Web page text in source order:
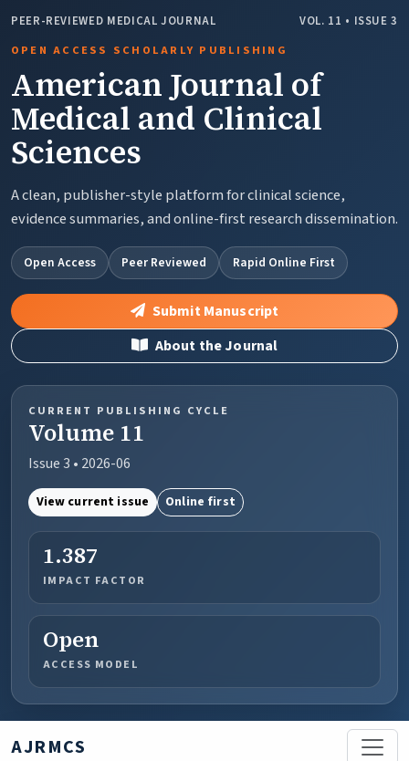
PEER-REVIEWED MEDICAL JOURNAL
VOL. 11 • ISSUE 3
OPEN ACCESS SCHOLARLY PUBLISHING
American Journal of
Medical and Clinical
Sciences
A clean, publisher-style platform for clinical science,
evidence summaries, and online-first research dissemination.
Open Access Peer Reviewed Rapid Online First
Submit Manuscript
About the Journal
CURRENT PUBLISHING CYCLE
Volume 11
Issue 3 • 2026-06
View current issue Online first
1.387
IMPACT FACTOR
Open
ACCESS MODEL
AJRMCS